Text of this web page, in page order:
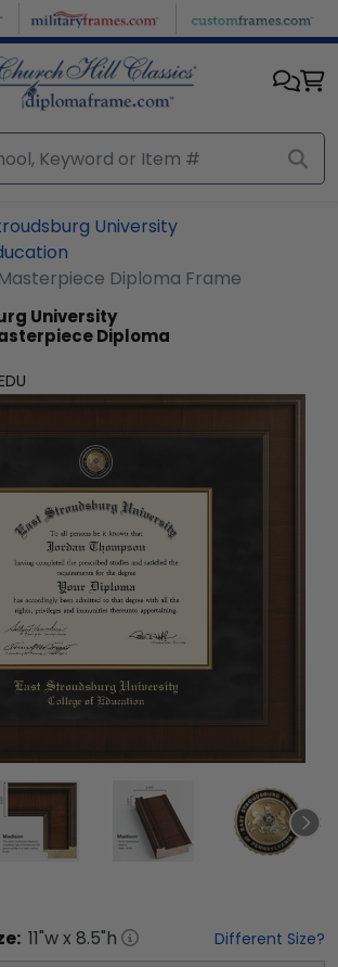
University
Diploma Frame
University
Diploma
11"w x 8.5"h Different Size?